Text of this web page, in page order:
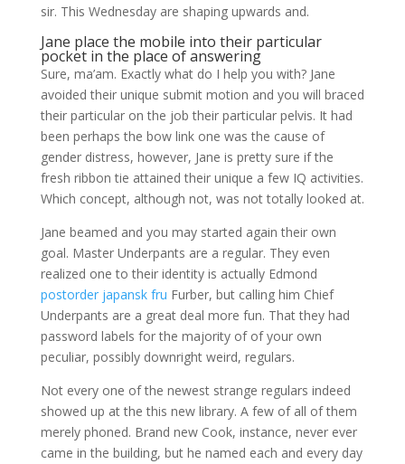
sir. This Wednesday are shaping upwards and.
Jane place the mobile into their particular
pocket in the place of answering
Sure, ma’am. Exactly what do I help you with? Jane
avoided their unique submit motion and you will braced
their particular on the job their particular pelvis. It had
been perhaps the bow link one was the cause of
gender distress, however, Jane is pretty sure if the
fresh ribbon tie attained their unique a few IQ activities.
Which concept, although not, was not totally looked at.
Jane beamed and you may started again their own
goal. Master Underpants are a regular. They even
realized one to their identity is actually Edmond
postorder japansk fru Furber, but calling him Chief
Underpants are a great deal more fun. That they had
password labels for the majority of of your own
peculiar, possibly downright weird, regulars.
Not every one of the newest strange regulars indeed
showed up at the this new library. A few of all of them
merely phoned. Brand new Cook, instance, never ever
came in the building, but he named each and every day